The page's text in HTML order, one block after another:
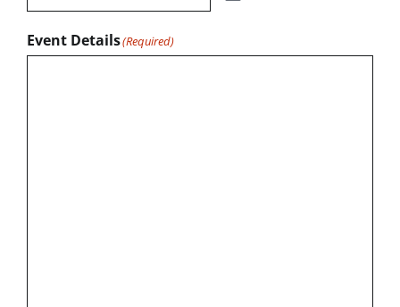
Event Details(Required)